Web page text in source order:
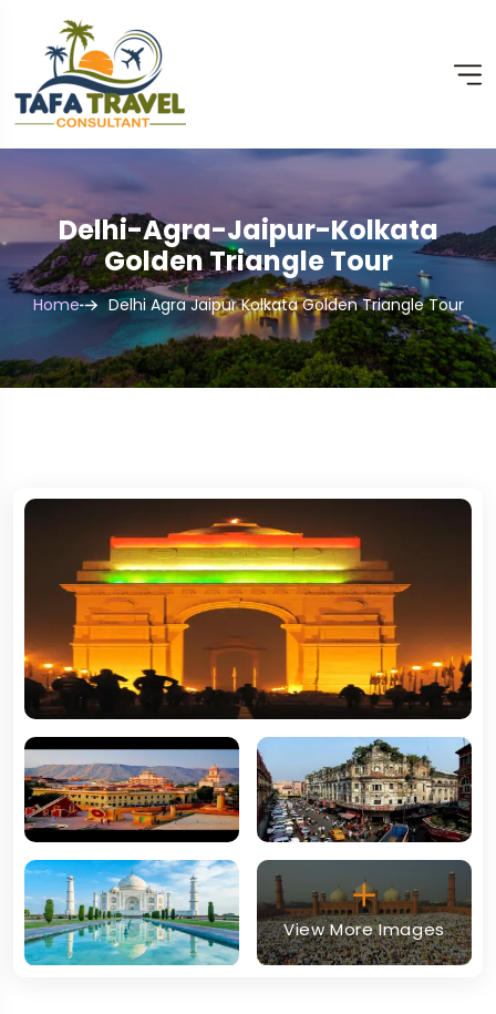
Delhi-Agra-Jaipur-Kolkata
Golden Triangle Tour
Home Delhi Agra Jaipur Kolkata Golden Triangle Tour
View More Images